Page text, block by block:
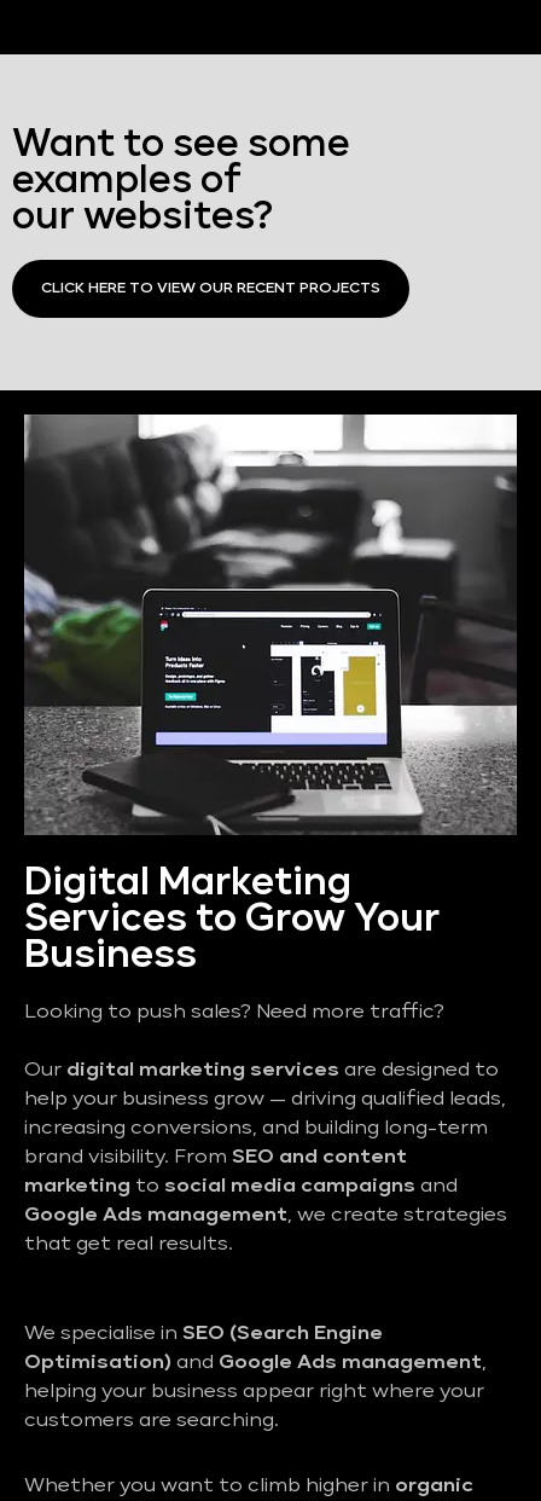
Want to see some
examples of
our websites?
CLICK HERE TO VIEW OUR RECENT PROJECTS
Digital Marketing
Services to Grow Your
Business
Looking to push sales? Need more traffic?
Our digital marketing services are designed to
help your business grow — driving qualified leads,
increasing conversions, and building long-term
brand visibility. From SEO and content
marketing to social media campaigns and
Google Ads management, we create strategies
that get real results.
We specialise in SEO (Search Engine
Optimisation) and Google Ads management,
helping your business appear right where your
customers are searching.
Whether you want to climb higher in organic